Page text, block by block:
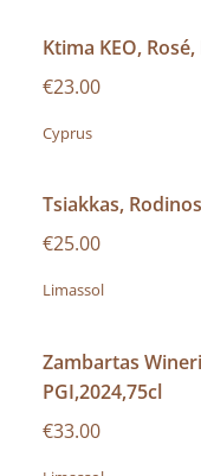
Ktima KEO,
€23.00
Cyprus
Tsiakkas,
€25.00
Limassol
Zambartas
PGI,2024,75cl
€33.00